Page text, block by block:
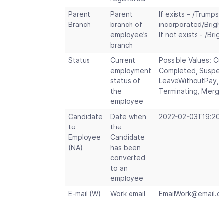
Parent
Branch
Parent
branch of
employee’s
branch
If exists – /Trumps
incorporated/
If not exists - /
Status
Current
employment
status of
the
employee
Possible Values:
Completed,
Terminating,
Candidate
to
Employee
(NA)
Date when
the
Candidate
has been
converted
to an
employee
2022-02-
E-mail (W)
Work email
EmailWork@